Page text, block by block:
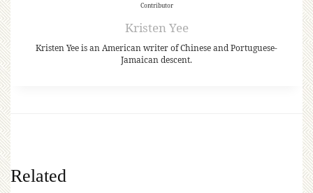
Contributor
Kristen Yee
Kristen Yee is an American writer of Chinese and Portuguese-
Jamaican descent.
Related